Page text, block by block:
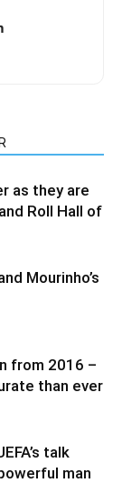
as they are
Roll Hall of
Mourinho’s
from 2016 –
than ever
talk
man